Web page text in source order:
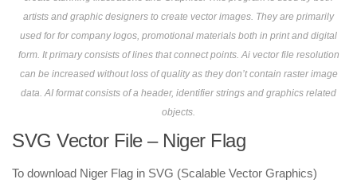
artists and graphic designers to create vector images. They are primarily
used for for company logos, promotional materials both in print and digital
form. It primary consists of lines that connect points. Ai vector file resolution
can be increased without loss of quality as they don’t contain raster image
data. AI format consists of a header, identifier strings and graphics related
objects.
SVG Vector File – Niger Flag
To download Niger Flag in SVG (Scalable Vector Graphics)